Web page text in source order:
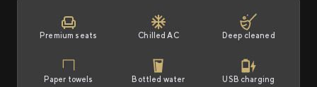
Premium seats Chilled AC Deep cleaned
Paper towels Bottled water USB charging